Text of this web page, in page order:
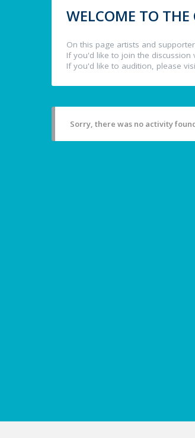
WELCOME TO
On this page artists and
If you'd like to join the discussion
If you'd like to audition, please
Sorry, there was no activity